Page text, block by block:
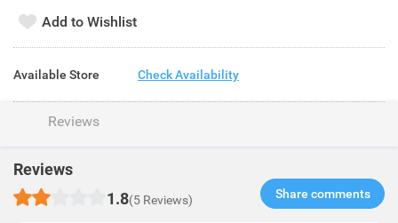
Add to Wishlist
Available Store Check Availability
Reviews
Reviews
1.8(5 Reviews) Share comments​